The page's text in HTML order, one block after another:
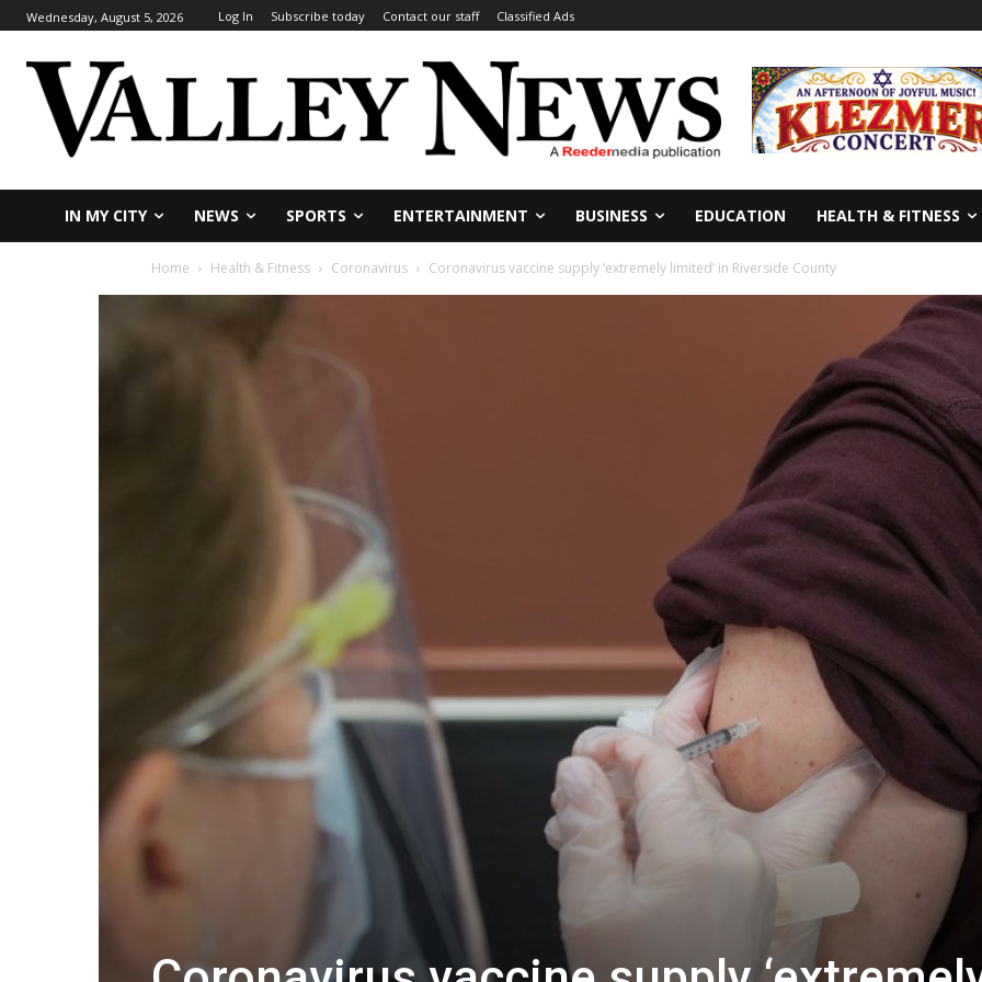
Wednesday, August 5, 2026 Log In Subscribe today Contact our staff Classified Ads
IN MY CITY NEWS SPORTS ENTERTAINMENT BUSINESS EDUCATION HEALTH & FITNESS
Home Health & Fitness Coronavirus Coronavirus vaccine supply ‘extremely limited’ in Riverside County